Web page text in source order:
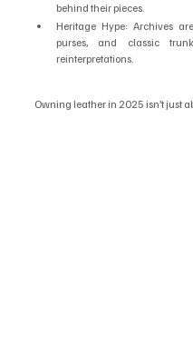
behind their pieces.
Heritage Hype: Archives
purses, and classic
reinterpretations.
Owning leather in 2025 isn’t just